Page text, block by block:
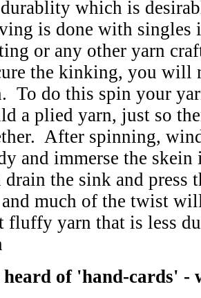
which is
is done with singles
or any other yarn
the kinking, you will
To do this spin your
a plied yarn, just so
After spinning,
and immerse the
drain the sink and press
much of the twist
fluffy yarn that is less
of 'hand-cards' -